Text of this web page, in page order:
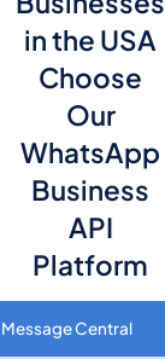
in the USA
Choose
Our
WhatsApp
Business
API
Platform
Message Central